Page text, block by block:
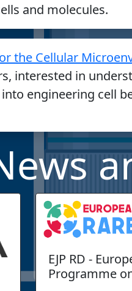
and molecules.
the Cellular
interested in
engineering cell
EJP RD -
Programme